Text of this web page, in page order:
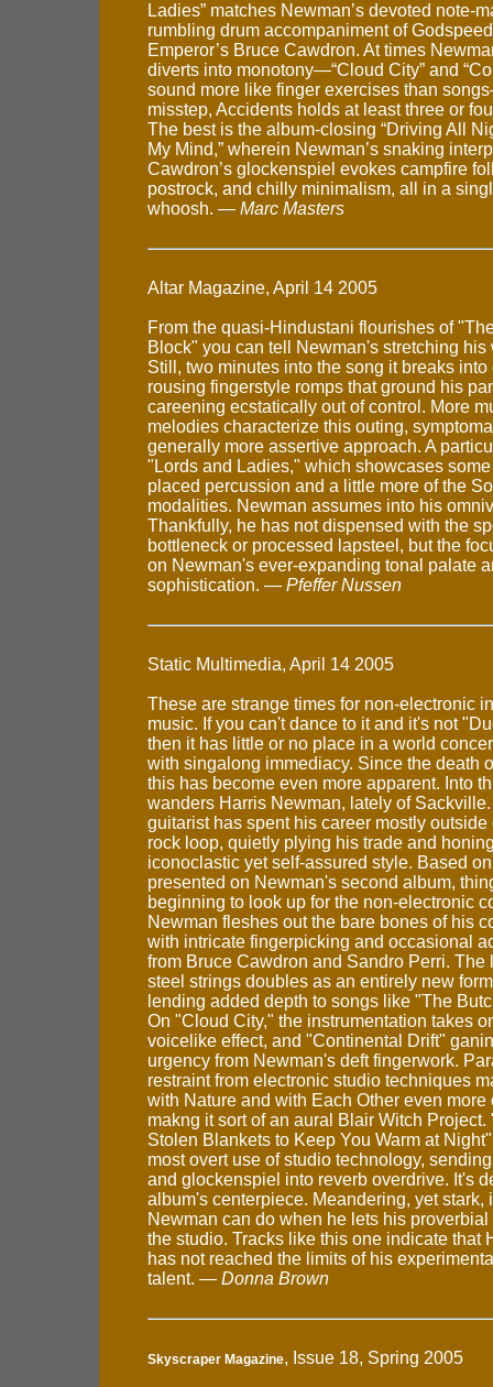
Ladies” matches Newman’s devoted note-
rumbling drum accompaniment of
Emperor’s Bruce Cawdron. At times
diverts into monotony—“Cloud City” and
sound more like finger exercises than
misstep, Accidents holds at least three or
The best is the album-closing “Driving All
My Mind,” wherein Newman’s snaking
Cawdron’s glockenspiel evokes campfire
postrock, and chilly minimalism, all in a
whoosh. — Marc Masters
Altar Magazine, April 14 2005
From the quasi-Hindustani flourishes of
Block" you can tell Newman's stretching his
Still, two minutes into the song it breaks into
rousing fingerstyle romps that ground his
careening ecstatically out of control. More
melodies characterize this outing,
generally more assertive approach. A
"Lords and Ladies," which showcases
placed percussion and a little more of the
modalities. Newman assumes into his
Thankfully, he has not dispensed with the
bottleneck or processed lapsteel, but the
on Newman's ever-expanding tonal palate
sophistication. — Pfeffer Nussen
Static Multimedia, April 14 2005
These are strange times for non-electronic
music. If you can't dance to it and it's not
then it has little or no place in a world
with singalong immediacy. Since the death
this has become even more apparent. Into
wanders Harris Newman, lately of
guitarist has spent his career mostly outside
rock loop, quietly plying his trade and
iconoclastic yet self-assured style. Based
presented on Newman's second album,
beginning to look up for the non-electronic
Newman fleshes out the bare bones of his
with intricate fingerpicking and occasional
from Bruce Cawdron and Sandro Perri. The
steel strings doubles as an entirely new
lending added depth to songs like "The
On "Cloud City," the instrumentation takes
voicelike effect, and "Continental Drift"
urgency from Newman's deft fingerwork.
restraint from electronic studio techniques
with Nature and with Each Other even more
makng it sort of an aural Blair Witch Project.
Stolen Blankets to Keep You Warm at
most overt use of studio technology,
and glockenspiel into reverb overdrive. It's
album's centerpiece. Meandering, yet stark,
Newman can do when he lets his
the studio. Tracks like this one indicate that
has not reached the limits of his
talent. — Donna Brown
Skyscraper Magazine, Issue 18, Spring 2005